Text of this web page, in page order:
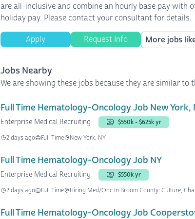
are all-inclusive and combine an hourly base pay with
holiday pay. Please contact your consultant for details.
Apply Request Info More jobs
Jobs Nearby
We are showing these jobs because they are similar to
Full Time Hematology-Oncology Job New York,
Enterprise Medical Recruiting
$550k - $625k yr
2 days ago
Full Time New York, NY
Full Time Hematology-Oncology Job NY
Enterprise Medical Recruiting
$550k yr
2 days ago
Full Time Hiring Med/Onc In Broom County: Culture,
Full Time Hematology-Oncology Job